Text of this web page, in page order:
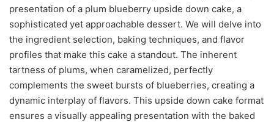
presentation of a plum blueberry upside down cake, a
sophisticated yet approachable dessert. We will delve into
the ingredient selection, baking techniques, and flavor
profiles that make this cake a standout. The inherent
tartness of plums, when caramelized, perfectly
complements the sweet bursts of blueberries, creating a
dynamic interplay of flavors. This upside down cake format
ensures a visually appealing presentation with the baked